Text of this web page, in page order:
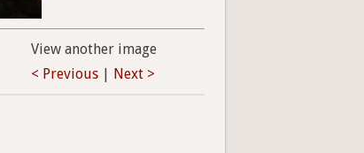
View another image
< Previous
Next >